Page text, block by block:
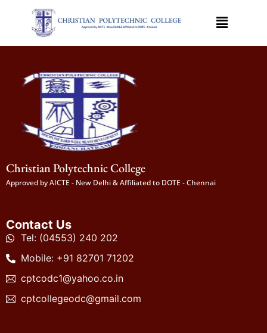
Christian Polytechnic College
Approved by AICTE - New Delhi & Affiliated to DOTE - Chennai
Contact Us
Tel: (04553) 240 202
Mobile: +91 82701 71202
cptcodc1@yahoo.co.in
cptcollegeodc@gmail.com